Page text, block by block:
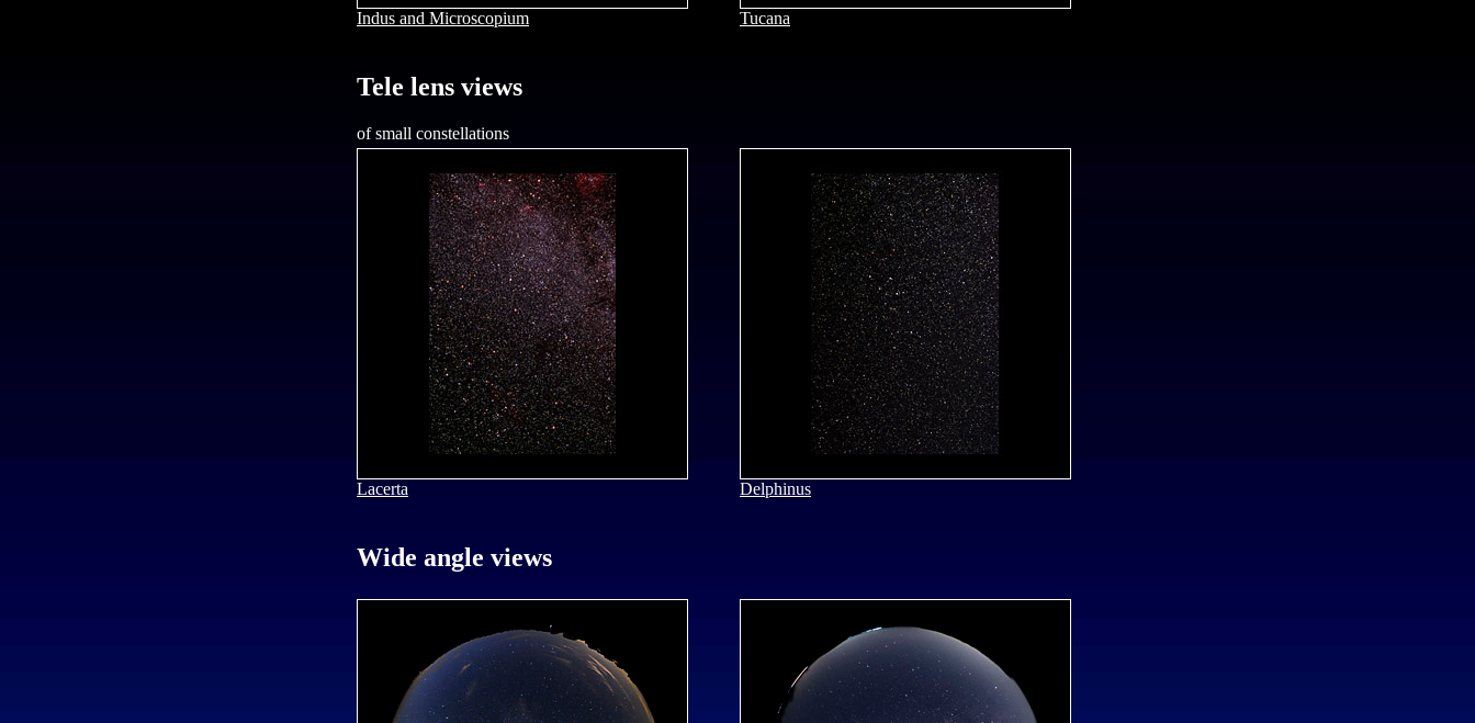
Indus and Microscopium Tucana
Tele lens views
of small constellations
Lacerta Delphinus
Wide angle views